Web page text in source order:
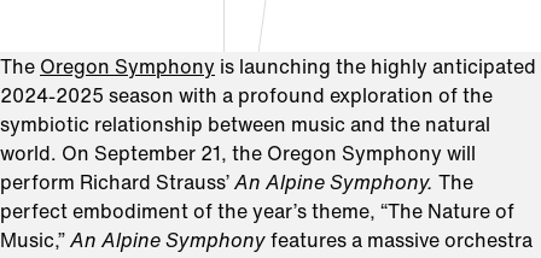
The Oregon Symphony is launching the highly anticipated
2024-2025 season with a profound exploration of the
symbiotic relationship between music and the natural
world. On September 21, the Oregon Symphony will
perform Richard Strauss’ An Alpine Symphony. The
perfect embodiment of the year’s theme, “The Nature of
Music,” An Alpine Symphony features a massive orchestra